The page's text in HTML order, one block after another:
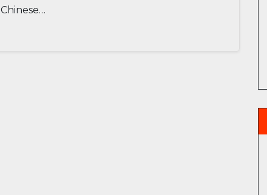
Chinese…